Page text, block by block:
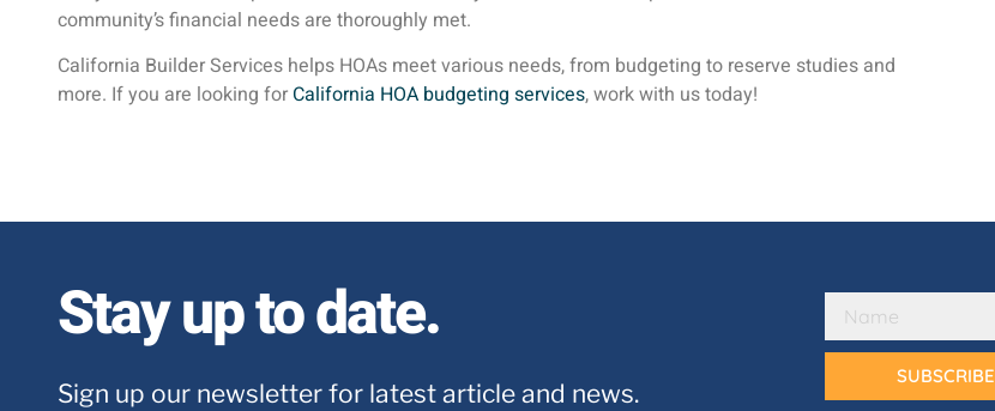
community’s financial needs are thoroughly met.
California Builder Services helps HOAs meet various needs, from budgeting to reserve studies and
more. If you are looking for California HOA budgeting services, work with us today!
Stay up to date.
Sign up our newsletter for latest article and news.
SUBSCRIBE